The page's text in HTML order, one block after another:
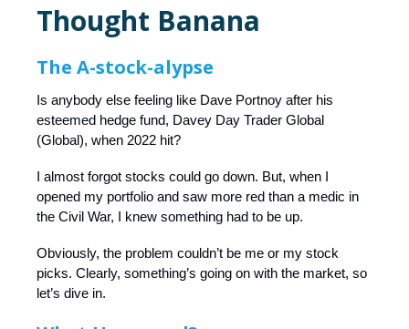
Thought Banana
The A-stock-alypse
Is anybody else feeling like Dave Portnoy after his
esteemed hedge fund, Davey Day Trader Global
(Global), when 2022 hit?
I almost forgot stocks could go down. But, when I
opened my portfolio and saw more red than a medic in
the Civil War, I knew something had to be up.
Obviously, the problem couldn’t be me or my stock
picks. Clearly, something’s going on with the market, so
let’s dive in.